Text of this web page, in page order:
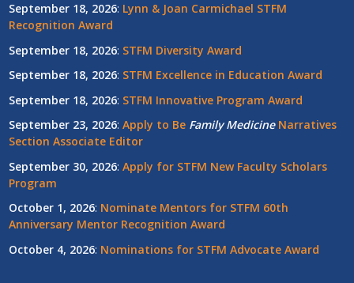
September 18, 2026: Lynn & Joan Carmichael STFM
Recognition Award
September 18, 2026: STFM Diversity Award
September 18, 2026: STFM Excellence in Education Award
September 18, 2026: STFM Innovative Program Award
September 23, 2026: Apply to Be Family MedicineNarratives
Section Associate Editor
September 30, 2026: Apply for STFM New Faculty Scholars
Program
October 1, 2026: Nominate Mentors for STFM 60th
Anniversary Mentor Recognition Award
October 4, 2026: Nominations for STFM Advocate Award